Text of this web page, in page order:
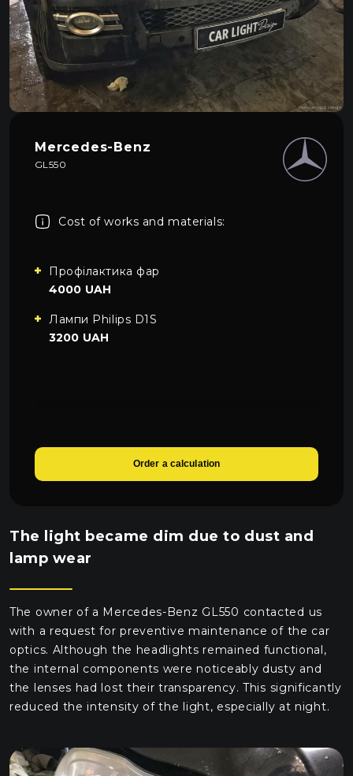
About car light
0
All categories
Contacts
Language
EN
UA
+38 (067) 274-70-70
Mercedes-Benz
GL550
Cost of works and materials:
Профілактика фар
4000 UAH
Лампи Philips D1S
3200 UAH
Order a calculation
The light became dim due to dust and
lamp wear
The owner of a Mercedes-Benz GL550 contacted us
with a request for preventive maintenance of the car
optics. Although the headlights remained functional,
the internal components were noticeably dusty and
the lenses had lost their transparency. This significantly
reduced the intensity of the light, especially at night.